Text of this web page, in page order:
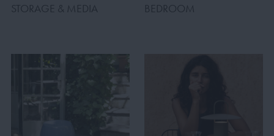
STORAGE & MEDIA BEDROOM